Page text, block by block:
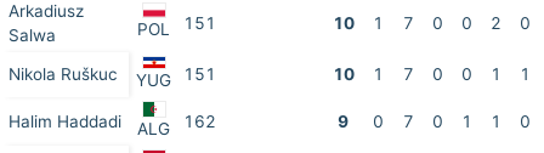
Arkadiusz
Salwa
POL 151 10 1 7 0 0 2 0
Nikola Ruškuc YUG 151 10 1 7 0 0 1 1
Halim Haddadi ALG 162 9 0 7 0 1 1 0